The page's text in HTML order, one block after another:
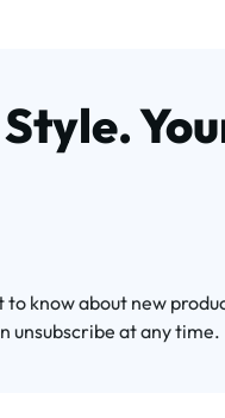
know about new
unsubscribe at any time.